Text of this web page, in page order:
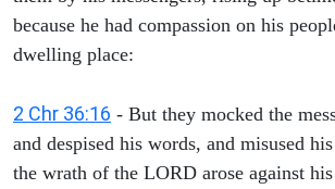
because he had compassion on his
dwelling place:
2 Chr 36:16 - But they mocked the
and despised his words, and misused
the wrath of the LORD arose against